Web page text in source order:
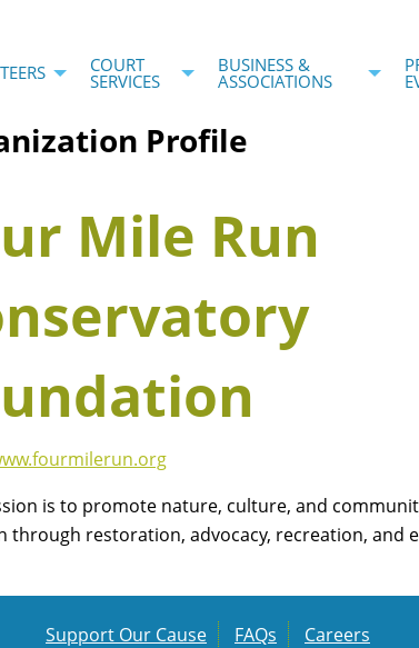
COURT
SERVICES
BUSINESS &
ASSOCIATIONS
Profile
Mile Run
is to promote nature, culture, and
through restoration, advocacy, recreation, and
Support Our Cause FAQs Careers